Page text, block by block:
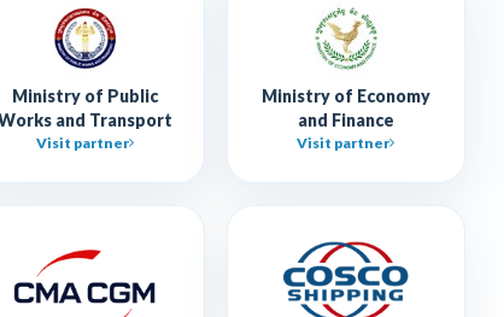
Ministry of Public
and Transport
Visit partner
Ministry of Economy
and Finance
Visit partner